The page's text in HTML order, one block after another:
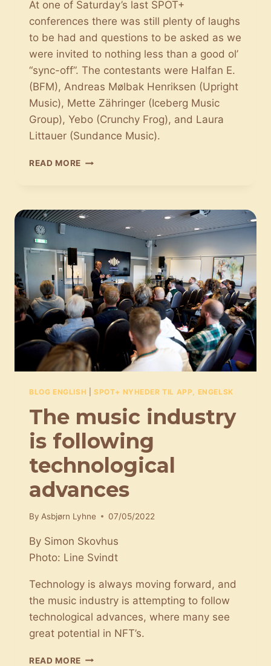
At one of Saturday’s last SPOT+
conferences there was still plenty of laughs
to be had and questions to be asked as we
were invited to nothing less than a good ol’
“sync-off”. The contestants were Halfan E.
(BFM), Andreas Mølbak Henriksen (Upright
Music), Mette Zähringer (Iceberg Music
Group), Yebo (Crunchy Frog), and Laura
Littauer (Sundance Music).
READ MORE THE
HOW
TO
JUST
THE
RIGHT
SONG
FOR
AN
AD
BLOG ENGLISH SPOT+ NYHEDER TIL APP, ENGELSK
The music industry
is following
technological
advances
By Asbjørn Lyhne 07/05/2022
By Simon Skovhus
Photo: Line Svindt
Technology is always moving forward, and
the music industry is attempting to follow
technological advances, where many see
great potential in NFT’s.
READ MORE THE